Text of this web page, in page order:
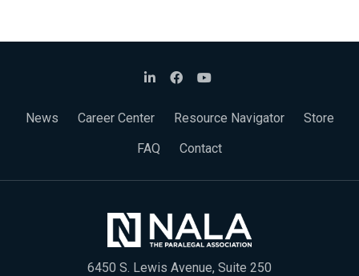
News Career Center Resource Navigator
Store
FAQ
Contact
6450 S. Lewis Avenue, Suite 250